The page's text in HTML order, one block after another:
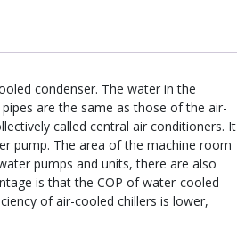
condenser. The water in the
are the same as those of the air-
called central air conditioners. It
pump. The area of the machine room
pumps and units, there are also
is that the COP of water-cooled
of air-cooled chillers is lower,